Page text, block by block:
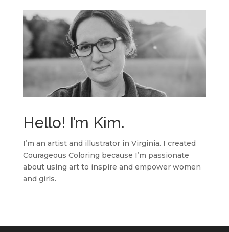
Hello! I’m Kim.
I’m an artist and illustrator in Virginia. I created
Courageous Coloring because I’m passionate
about using art to inspire and empower women
and girls.